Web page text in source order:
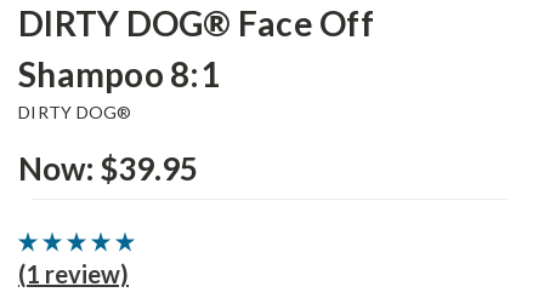
DIRTY DOG® Face Off
Shampoo 8:1
DIRTY DOG®
Now: $39.95
(1 review)